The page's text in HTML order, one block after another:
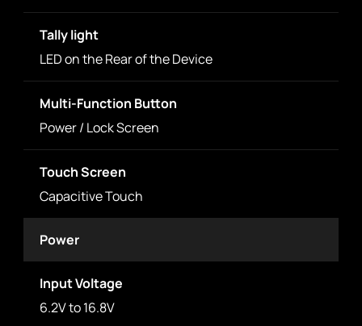
Tally light
LED on the Rear of the Device
Multi-Function Button
Power / Lock Screen
Touch Screen
Capacitive Touch
Power
Input Voltage
6.2V to 16.8V